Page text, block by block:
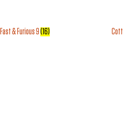
Fast & Furious 9(16)